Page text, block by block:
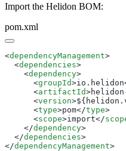
Import the Helidon BOM:
pom.xml
<dependencyManagement
  <
dependencies
    <
dependency
      <
groupId
      <
artifactId
      <
version
      <
type>pom</type
      <
scope>import</
    </
dependency
  </
dependencies
</dependencyManagement